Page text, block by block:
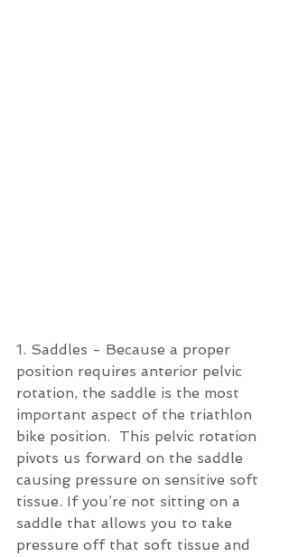
1. Saddles - Because a proper
position requires anterior pelvic
rotation, the saddle is the most
important aspect of the triathlon
bike position.  This pelvic rotation
pivots us forward on the saddle
causing pressure on sensitive soft
tissue. If you’re not sitting on a
saddle that allows you to take
pressure off that soft tissue and